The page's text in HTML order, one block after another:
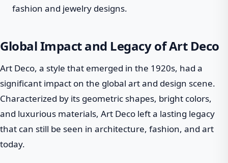
fashion and jewelry designs.
Global Impact and Legacy of Art Deco
Art Deco, a style that emerged in the 1920s, had a
significant impact on the global art and design scene.
Characterized by its geometric shapes, bright colors,
and luxurious materials, Art Deco left a lasting legacy
that can still be seen in architecture, fashion, and art
today.